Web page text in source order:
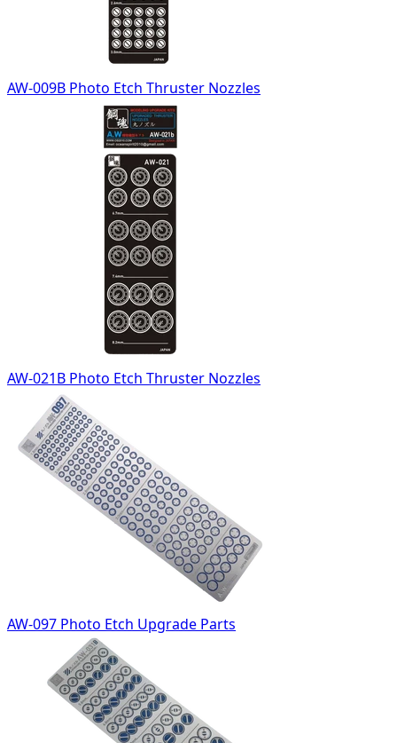
AW-009B Photo Etch Thruster Nozzles
AW-021B Photo Etch Thruster Nozzles
AW-097 Photo Etch Upgrade Parts